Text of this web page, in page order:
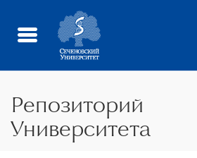
Репозиторий
Университета